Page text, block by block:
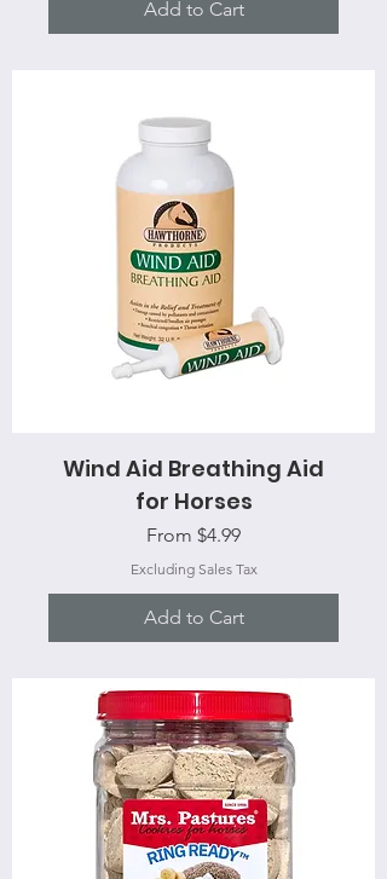
Add to Cart
Wind Aid Breathing Aid
for Horses
From $4.99
Sale Price
Excluding Sales Tax
Add to Cart